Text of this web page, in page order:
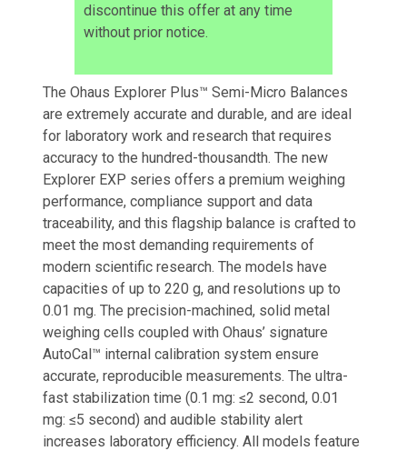
discontinue this offer at any time
without prior notice.
The Ohaus Explorer Plus™ Semi-Micro Balances
are extremely accurate and durable, and are ideal
for laboratory work and research that requires
accuracy to the hundred-thousandth. The new
Explorer EXP series offers a premium weighing
performance, compliance support and data
traceability, and this flagship balance is crafted to
meet the most demanding requirements of
modern scientific research. The models have
capacities of up to 220 g, and resolutions up to
0.01 mg. The precision-machined, solid metal
weighing cells coupled with Ohaus’ signature
AutoCal™ internal calibration system ensure
accurate, reproducible measurements. The ultra-
fast stabilization time (0.1 mg: ≤2 second, 0.01
mg: ≤5 second) and audible stability alert
increases laboratory efficiency. All models feature